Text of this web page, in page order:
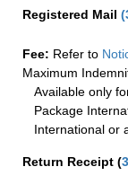
Registered Mail (
Fee: Refer to
Maximum
Available only
Package
International or
Return Receipt (